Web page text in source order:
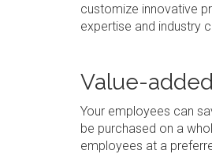
customize innovative
expertise and industry
Value-
Your employees can
be purchased on a
employees at a